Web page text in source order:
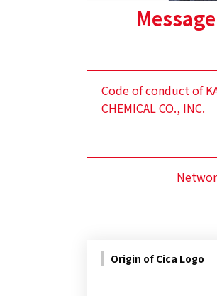
Code of conduct of
CHEMICAL CO., INC.
Origin of Cica Logo